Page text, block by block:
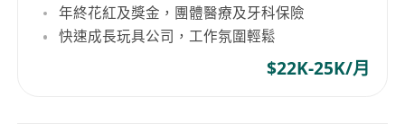
工作要求
Diploma or Degree in Business, Marketing,
Information Technology, or a related
年終花紅及獎金，團體醫療及牙科保險
快速成長玩具公司，工作氛圍輕鬆
$22K-25K/月